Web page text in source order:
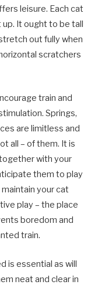
leisure. Each cat
It ought to be tall
out fully when
scratchers
train and
Springs,
are limitless and
all – of them. It is
with your
them to play
your cat
play – the place
boredom and
train.
is essential as will
neat and clear in